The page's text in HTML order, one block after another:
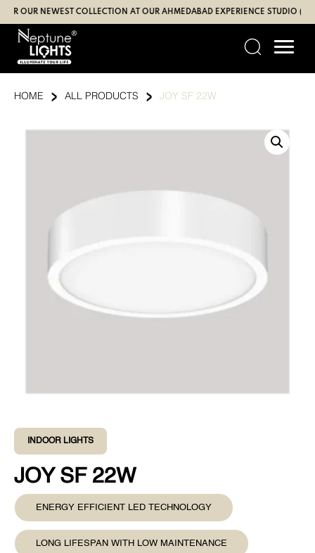
Skip
to
content
OUR NEWEST COLLECTION AT OUR AHMEDABAD EXPERIENCE STUDIO (SBR |
HOME › ALL PRODUCTS › JOY SF 22W
INDOOR LIGHTS
JOY SF 22W
ENERGY EFFICIENT LED TECHNOLOGY
LONG LIFESPAN WITH LOW MAINTENANCE